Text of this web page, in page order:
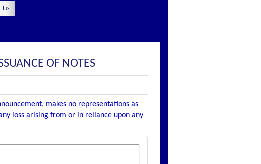
List
OF NOTES
makes no representations as
loss arising from or in reliance upon any